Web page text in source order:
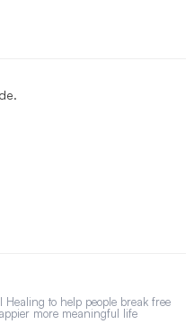
Healing to help people break free
more meaningful life